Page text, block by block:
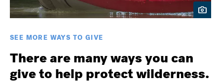
SEE MORE WAYS TO GIVE
There are many ways you can
give to help protect wilderness.